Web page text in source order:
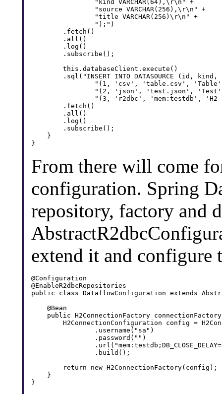
                "kind VARCHAR(64),\r\n" +
                "source VARCHAR(256),\r\n" +
                "title VARCHAR(256)\r\n" +
                ");")
        .fetch()
        .all()
        .log()
        .subscribe();
        this.databaseClient.execute()
.sql("INSERT INTO DATASOURCE (id,
"(1, 'csv', 'table.csv',
"(2, 'json', 'test.json',
"(3, 'r2dbc', 'mem:testdb', 'H2
        .fetch()
        .all()
        .log()
        .subscribe();
    }
From there will come
configuration. Spring
repository, factory and
extend it and configure
@Configuration
@EnableR2dbcRepositories
public class DataflowConfiguration extends
    @Bean
public H2ConnectionFactory
H2ConnectionConfiguration config =
                .username("sa")
                .password("")
                .build();
        return new H2ConnectionFactory(config);
    }